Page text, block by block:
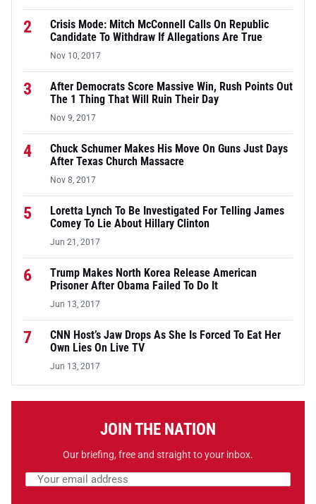
2
Crisis Mode: Mitch McConnell Calls On Republic
Candidate To Withdraw If Allegations Are True
Nov 10, 2017
3
After Democrats Score Massive Win, Rush Points Out
The 1 Thing That Will Ruin Their Day
Nov 9, 2017
4
Chuck Schumer Makes His Move On Guns Just Days
After Texas Church Massacre
Nov 8, 2017
5
Loretta Lynch To Be Investigated For Telling James
Comey To Lie About Hillary Clinton
Jun 21, 2017
6
Trump Makes North Korea Release American
Prisoner After Obama Failed To Do It
Jun 13, 2017
7
CNN Host’s Jaw Drops As She Is Forced To Eat Her
Own Lies On Live TV
Jun 13, 2017
JOIN THE NATION
Our briefing, free and straight to your inbox.
Email address